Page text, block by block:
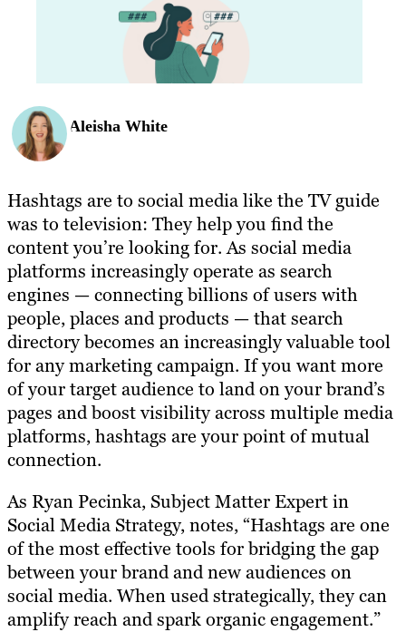
Aleisha White
Hashtags are to social media like the TV guide
was to television: They help you find the
content you’re looking for. As social media
platforms increasingly operate as search
engines — connecting billions of users with
people, places and products — that search
directory becomes an increasingly valuable tool
for any marketing campaign. If you want more
of your target audience to land on your brand’s
pages and boost visibility across multiple media
platforms, hashtags are your point of mutual
connection.
As Ryan Pecinka, Subject Matter Expert in
Social Media Strategy, notes, “Hashtags are one
of the most effective tools for bridging the gap
between your brand and new audiences on
social media. When used strategically, they can
amplify reach and spark organic engagement.”